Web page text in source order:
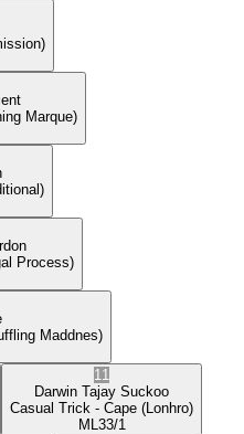
Marque)
Process)
Maddnes)
11
Darwin Tajay Suckoo
Casual Trick - Cape (Lonhro)
ML 33/1